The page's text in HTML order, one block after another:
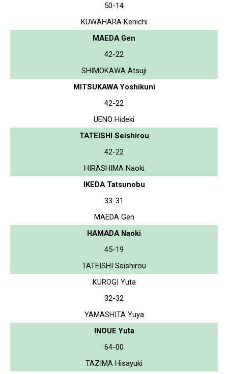
50-14
KUWAHARA Kenichi
MAEDA Gen
42-22
SHIMOKAWA Atsuji
MITSUKAWA Yoshikuni
42-22
UENO Hideki
TATEISHI Seishirou
42-22
HIRASHIMA Naoki
IKEDA Tatsunobu
33-31
MAEDA Gen
HAMADA Naoki
45-19
TATEISHI Seishirou
KUROGI Yuta
32-32
YAMASHITA Yuya
INOUE Yuta
64-00
TAZIMA Hisayuki